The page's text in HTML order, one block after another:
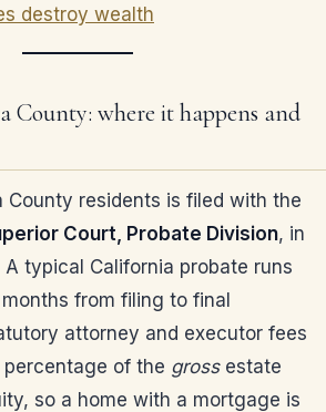
destroy wealth
County: where it happens and
County residents is filed with the
Court, Probate Division, in
typical California probate runs
from filing to final
attorney and executor fees
of the grossestate
so a home with a mortgage is